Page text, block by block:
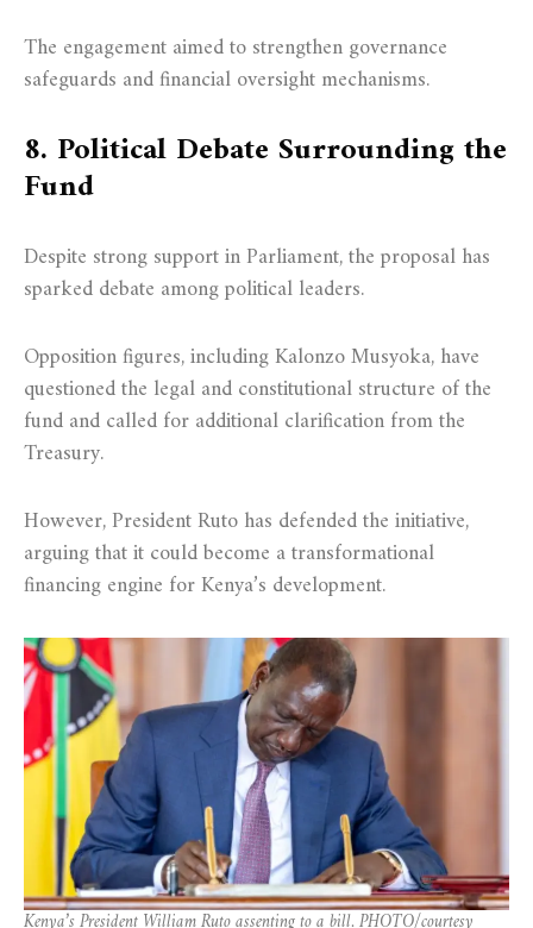
The engagement aimed to strengthen governance
safeguards and financial oversight mechanisms.
8. Political Debate Surrounding the
Fund
Despite strong support in Parliament, the proposal has
sparked debate among political leaders.
Opposition figures, including Kalonzo Musyoka, have
questioned the legal and constitutional structure of the
fund and called for additional clarification from the
Treasury.
However, President Ruto has defended the initiative,
arguing that it could become a transformational
financing engine for Kenya’s development.